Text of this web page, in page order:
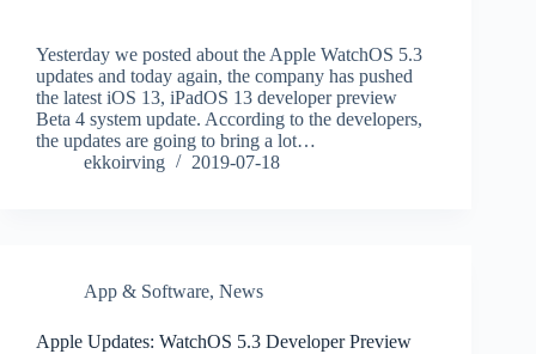
Yesterday we posted about the Apple WatchOS 5.3
updates and today again, the company has pushed
the latest iOS 13, iPadOS 13 developer preview
Beta 4 system update. According to the developers,
the updates are going to bring a lot…
ekkoirving
2019-07-18
App & Software, News
Apple Updates: WatchOS 5.3 Developer Preview